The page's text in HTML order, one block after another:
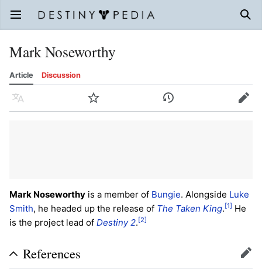
Open main menu
Mark Noseworthy
Article Discussion
Language Watch History Edit
Mark Noseworthy is a member of Bungie. Alongside Luke
Smith, he headed up the release of The Taken King.[1] He
is the project lead of Destiny 2.[2]
References Edit